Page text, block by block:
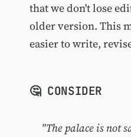
that we don't lose
older version. This
easier to write,
🤔 CONSIDER
"The palace is not